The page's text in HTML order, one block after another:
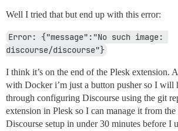
Well I tried that but end up with this error:
Error: {"message":"No such image:
discourse/discourse"}
I think it’s on the end of the Plesk extension.
with Docker i’m just a button pusher so I will
through configuring Discourse using the git
extension in Plesk so I can manage it from
Discourse setup in under 30 minutes before I